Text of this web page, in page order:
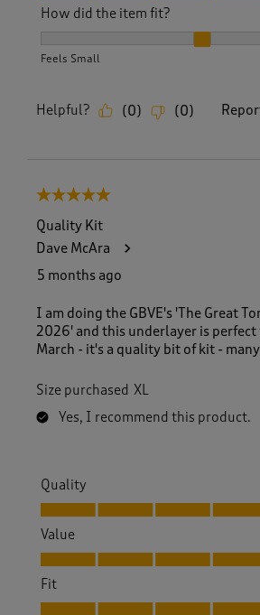
How did the item fit?
Feels Small
Helpful? (0) (0)
5 out of 5 stars.
Quality Kit
Dave McAra
5 months ago
I am doing the GBVE's 'The Great
2026' and this underlayer is perfect
March - it's a quality bit of kit -
Size purchased XL
Yes, I recommend this product.
Quality
Quality, 5.0 out of 5
Value
Value, 4.0 out of 5
Fit
Fit, 5.0 out of 5